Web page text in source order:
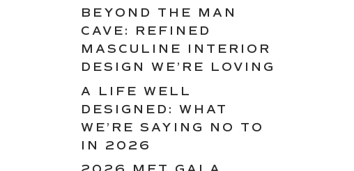
BEYOND THE MAN
CAVE: REFINED
MASCULINE INTERIOR
DESIGN WE’RE LOVING
A LIFE WELL
DESIGNED: WHAT
WE’RE SAYING NO TO
IN 2026